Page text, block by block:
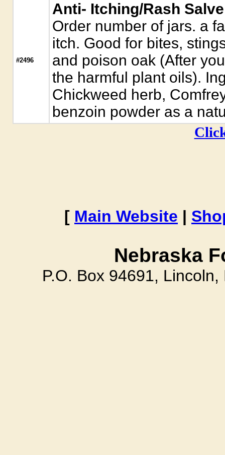
#2496
Anti- Itching/Rash Salve
Order number of jars. a
itch. Good for bites,
and poison oak (After
the harmful plant oils).
Chickweed herb,
benzoin powder as a
[ Main Website |
Nebraska
P.O. Box 94691,